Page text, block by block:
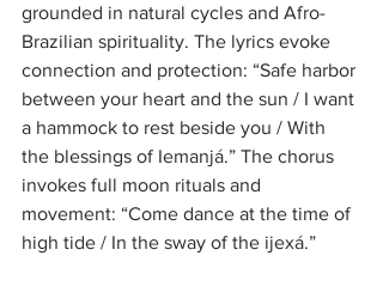
grounded in natural cycles and Afro-
Brazilian spirituality. The lyrics evoke
connection and protection: “Safe harbor
between your heart and the sun / I want
a hammock to rest beside you / With
the blessings of Iemanjá.” The chorus
invokes full moon rituals and
movement: “Come dance at the time of
high tide / In the sway of the ijexá.”